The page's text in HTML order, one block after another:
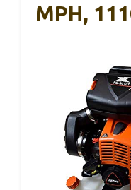
MPH,